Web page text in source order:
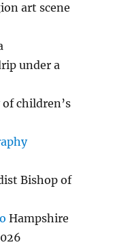
art scene
under a
children’s
Bishop of
Hampshire